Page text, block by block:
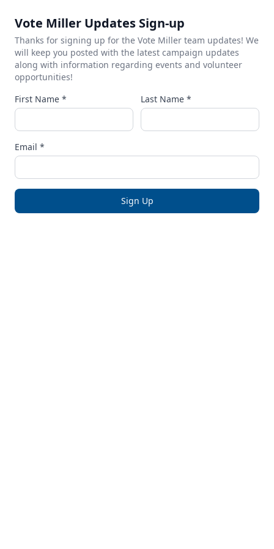
Vote Miller Updates Sign-up
Thanks for signing up for the Vote Miller team updates! We
will keep you posted with the latest campaign updates
along with information regarding events and volunteer
opportunities!
First Name *
Last Name *
Email *
Sign Up